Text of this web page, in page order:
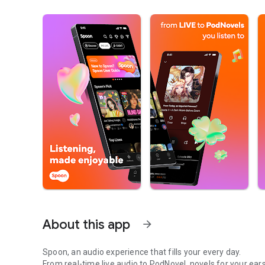
About this app arrow_forward
Spoon, an audio experience that fills your every day.